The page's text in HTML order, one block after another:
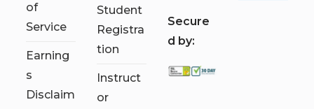
of
Service
Earning
s
Disclaim
Student
Registra
tion
Instruct
or
Secure
d by: